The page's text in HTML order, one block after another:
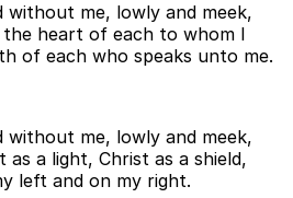
without me, lowly and meek,
heart of each to whom I
of each who speaks unto me.
without me, lowly and meek,
a light, Christ as a shield,
left and on my right.